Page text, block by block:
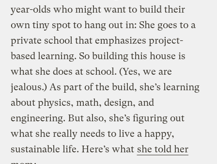
year-olds who might want to build their
own tiny spot to hang out in: She goes to a
private school that emphasizes project-
based learning. So building this house is
what she does at school. (Yes, we are
jealous.) As part of the build, she’s learning
about physics, math, design, and
engineering. But also, she’s figuring out
what she really needs to live a happy,
sustainable life. Here’s what she told her